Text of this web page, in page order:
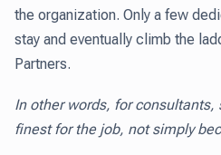
the organization. Only a few
stay and eventually climb the
Partners.
In other words, for
finest for the job, not simply